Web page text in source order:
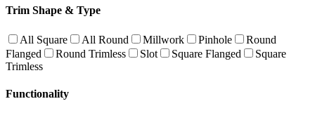
Trim Shape & Type
All Square All Round Millwork Pinhole
Round
Flanged
Round Trimless Slot Square Flanged
Square
Trimless
Functionality